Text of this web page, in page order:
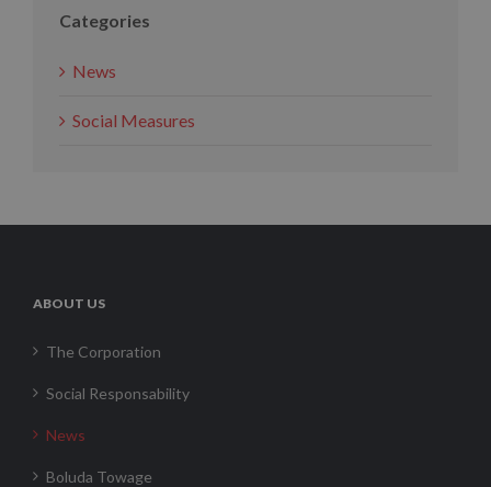
Categories
News
Social Measures
ABOUT US
The Corporation
Social Responsability
News
Boluda Towage